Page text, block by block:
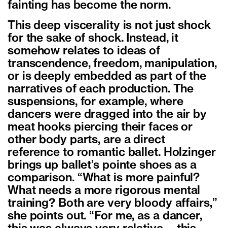
fainting has become the norm.
This deep viscerality is not just shock
for the sake of shock. Instead, it
somehow relates to ideas of
transcendence, freedom, manipulation,
or is deeply embedded as part of the
narratives of each production. The
suspensions, for example, where
dancers were dragged into the air by
meat hooks piercing their faces or
other body parts, are a direct
reference to romantic ballet. Holzinger
brings up ballet’s pointe shoes as a
comparison. “What is more painful?
What needs a more rigorous mental
training? Both are very bloody affairs,”
she points out. “For me, as a dancer,